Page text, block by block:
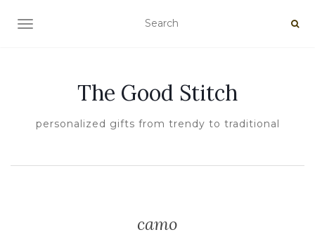
TOGGLE NAVIGATION
The Good Stitch
personalized gifts from trendy to traditional
camo